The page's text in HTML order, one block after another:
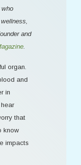
who
and
organ.
and
in
that
know
impacts